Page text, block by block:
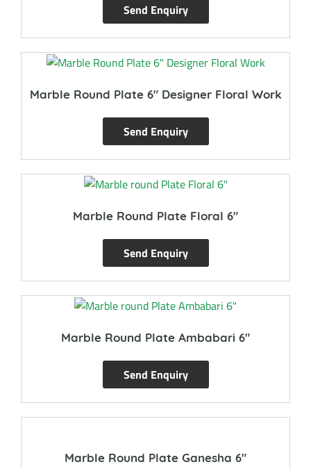
Send Enquiry
Marble Round Plate 6″ Designer Floral Work
Send Enquiry
Marble Round Plate Floral 6″
Send Enquiry
Marble Round Plate Ambabari 6″
Send Enquiry
Marble Round Plate Ganesha 6″